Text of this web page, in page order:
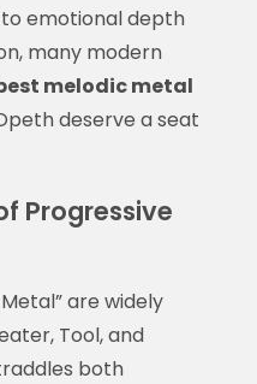
emotional depth
many modern
melodic metal
deserve a seat
Progressive
are widely
Tool, and
both